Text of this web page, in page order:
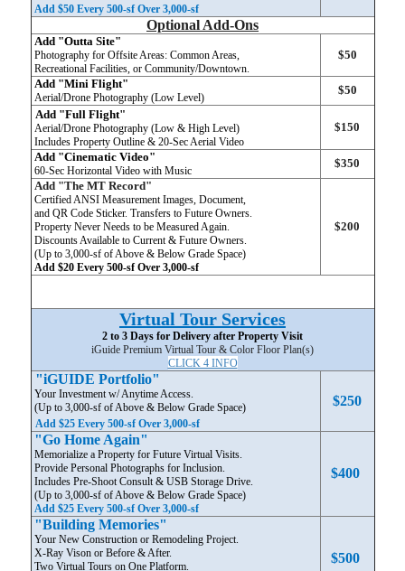
Add $50 Every 500-sf Over 3,000-sf
Optional Add-Ons
Add "Outta Site"
Photography for Offsite Areas: Common Areas,
Recreational Facilities, or Community/Downtown.
$50
Add "Mini Flight"
Aerial/Drone Photography (Low Level)
$50
Add "Full Flight"
Aerial/Drone Photography (Low & High Level)
Includes Property Outline & 20-Sec Aerial Video
$150
Add "Cinematic Video"
60-Sec Horizontal Video with Music
$350
Add "The MT Record"
Certified ANSI Measurement Images, Document,
and QR Code Sticker. Transfers to Future Owners.
Property Never Needs to be Measured Again.
Discounts Available to Current & Future Owners.
(Up to 3,000-sf of Above & Below Grade Space)
Add $20 Every 500-sf Over 3,000-sf
$200
Virtual Tour Services
2 to 3 Days for Delivery after Property Visit
iGuide Premium Virtual Tour & Color Floor Plan(s)
CLICK 4 INFO
"iGUIDE Portfolio"
Your Investment w/ Anytime Access.
(Up to 3,000-sf of Above & Below Grade Space)
Add $25 Every 500-sf Over 3,000-sf
$250
"Go Home Again"
Memorialize a Property for Future Virtual Visits.
Provide Personal Photographs for Inclusion.
Includes Pre-Shoot Consult & USB Storage Drive.
(Up to 3,000-sf of Above & Below Grade Space)
Add $25 Every 500-sf Over 3,000-sf
$400
"Building Memories"
Your New Construction or Remodeling Project.
X-Ray Vison or Before & After.
Two Virtual Tours on One Platform.
$500